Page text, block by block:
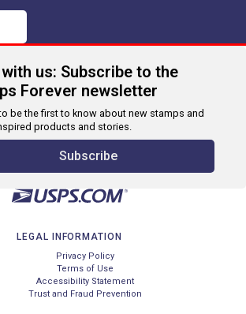
us: Subscribe to the
Forever newsletter
be the first to know about new stamps and
products and stories.
Subscribe
LEGAL INFORMATION
Privacy Policy
Terms of Use
Accessibility Statement
Trust and Fraud Prevention